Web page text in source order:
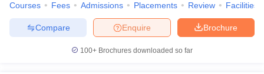
Courses Fees Admissions Placements Review Facilities
Brochure
Enquire
Compare
100+ Brochures downloaded so far